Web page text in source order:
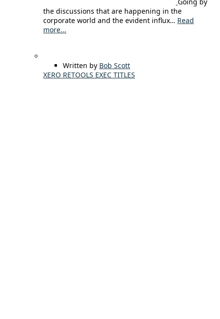
the discussions that are happening in the
corporate world and the evident influx… Read
more...
Written by Bob Scott
XERO RETOOLS EXEC TITLES